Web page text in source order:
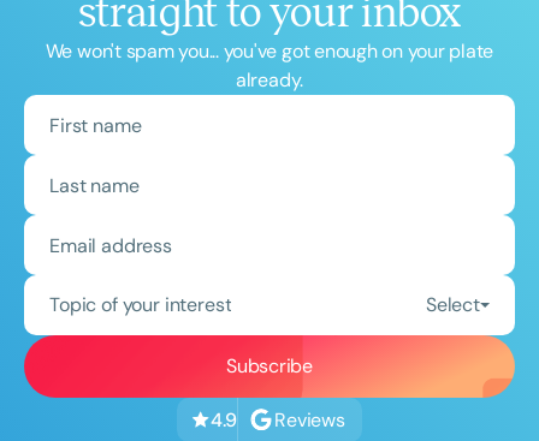
straight to your inbox
We won't spam you... you've got enough on your plate
already.
Topic of your interest Select
4.9 Reviews